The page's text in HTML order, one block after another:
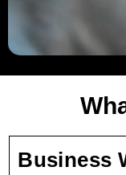
Business